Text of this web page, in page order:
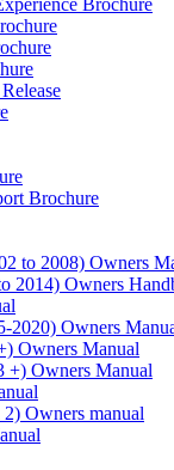
Brochure
to 2008) Owners
2014) Owners
2020) Owners
Owners Manual
+) Owners Manual
Owners manual